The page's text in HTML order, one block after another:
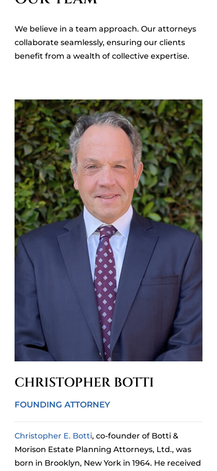
CLIENT PORTAL
We believe in a team approach. Our attorneys
collaborate seamlessly, ensuring our clients
benefit from a wealth of collective expertise.
CHRISTOPHER BOTTI
FOUNDING ATTORNEY
Christopher E. Botti, co-founder of Botti &
Morison Estate Planning Attorneys, Ltd., was
born in Brooklyn, New York in 1964. He received